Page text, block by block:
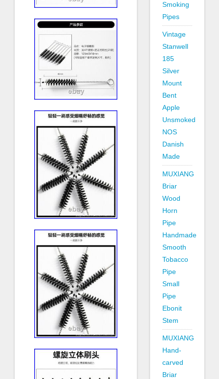
Smoking
Pipes
Vintage
Stanwell
185
Silver
Mount
Bent
Apple
Unsmoked
NOS
Danish
Made
MUXIANG
Briar
Wood
Horn
Pipe
Handmade
Smooth
Tobacco
Pipe
Small
Pipe
Ebonit
Stem
MUXIANG
Hand-
carved
Briar